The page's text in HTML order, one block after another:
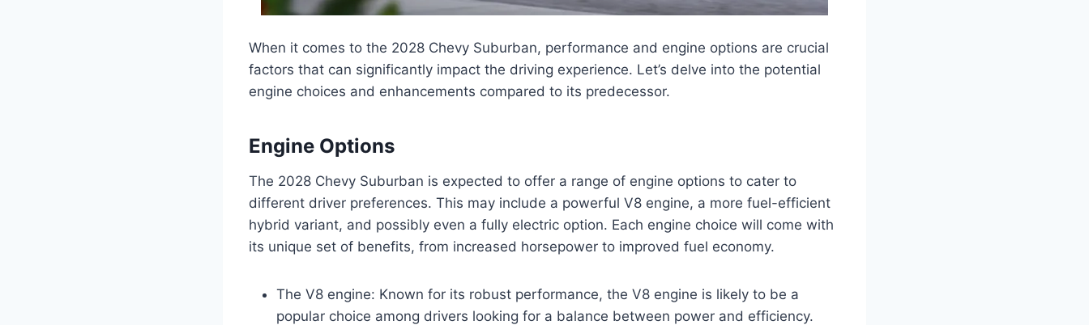
When it comes to the 2028 Chevy Suburban, performance and engine options are crucial
factors that can significantly impact the driving experience. Let’s delve into the potential
engine choices and enhancements compared to its predecessor.
Engine Options
The 2028 Chevy Suburban is expected to offer a range of engine options to cater to
different driver preferences. This may include a powerful V8 engine, a more fuel-efficient
hybrid variant, and possibly even a fully electric option. Each engine choice will come with
its unique set of benefits, from increased horsepower to improved fuel economy.
The V8 engine: Known for its robust performance, the V8 engine is likely to be a
popular choice among drivers looking for a balance between power and efficiency.